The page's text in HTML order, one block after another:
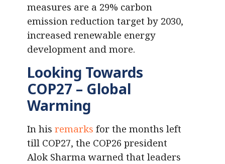
measures are a 29% carbon
emission reduction target by 2030,
increased renewable energy
development and more.
Looking Towards
COP27 – Global
Warming
In his remarks for the months left
till COP27, the COP26 president
Alok Sharma warned that leaders